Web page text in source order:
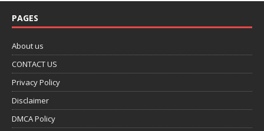
PAGES
About us
CONTACT US
Privacy Policy
Disclaimer
DMCA Policy